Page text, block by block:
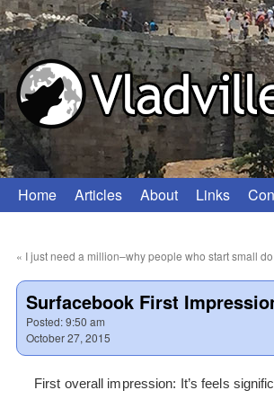
Skip
content
Home Articles About Links
« I just need a million–why people who start small
Surfacebook First
Posted:9:50 am
October 27, 2015
First overall impression: It’s feels